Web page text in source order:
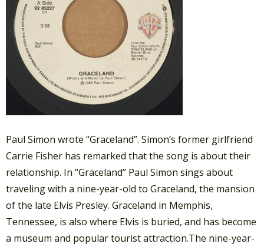
Paul Simon wrote “Graceland”. Simon’s former girlfriend
Carrie Fisher has remarked that the song is about their
relationship. In “Graceland” Paul Simon sings about
traveling with a nine-year-old to Graceland, the mansion
of the late Elvis Presley. Graceland in Memphis,
Tennessee, is also where Elvis is buried, and has become
a museum and popular tourist attraction.The nine-year-